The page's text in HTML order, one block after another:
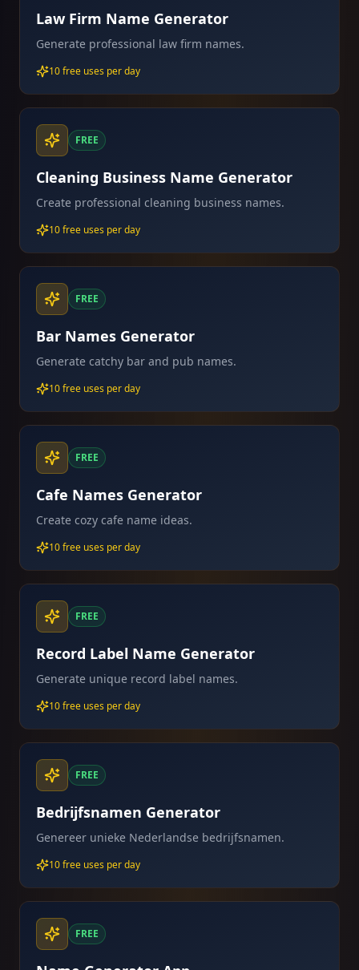
Law Firm Name Generator
Generate professional law firm names.
10 free uses per day
FREE
Cleaning Business Name Generator
Create professional cleaning business names.
10 free uses per day
FREE
Bar Names Generator
Generate catchy bar and pub names.
10 free uses per day
FREE
Cafe Names Generator
Create cozy cafe name ideas.
10 free uses per day
FREE
Record Label Name Generator
Generate unique record label names.
10 free uses per day
FREE
Bedrijfsnamen Generator
Genereer unieke Nederlandse bedrijfsnamen.
10 free uses per day
FREE